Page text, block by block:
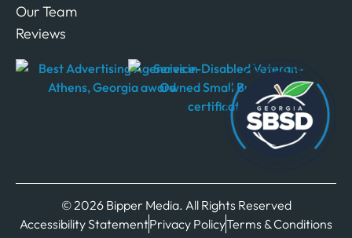
Our Team
Reviews
© 2026 Bipper Media. All Rights Reserved
Accessibility StatementPrivacy PolicyTerms & Conditions